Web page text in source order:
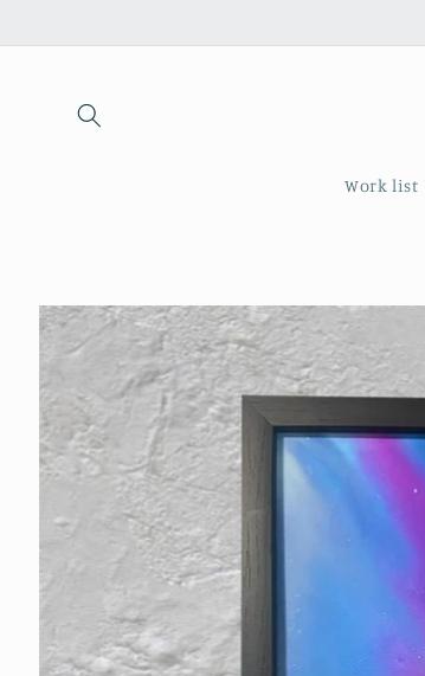
Work list
Skip to
product
information